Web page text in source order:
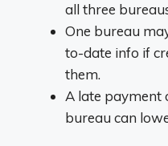
all three
One bureau
to-date info if
them.
A late payment
bureau can